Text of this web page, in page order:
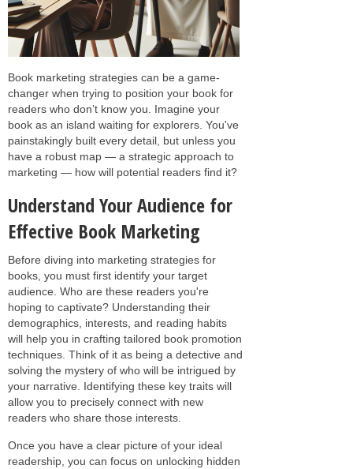
Book marketing strategies can be a game-
changer when trying to position your book for
readers who don’t know you. Imagine your
book as an island waiting for explorers. You've
painstakingly built every detail, but unless you
have a robust map — a strategic approach to
marketing — how will potential readers find it?
Understand Your Audience for
Effective Book Marketing
Before diving into marketing strategies for
books, you must first identify your target
audience. Who are these readers you're
hoping to captivate? Understanding their
demographics, interests, and reading habits
will help you in crafting tailored book promotion
techniques. Think of it as being a detective and
solving the mystery of who will be intrigued by
your narrative. Identifying these key traits will
allow you to precisely connect with new
readers who share those interests.
Once you have a clear picture of your ideal
readership, you can focus on unlocking hidden